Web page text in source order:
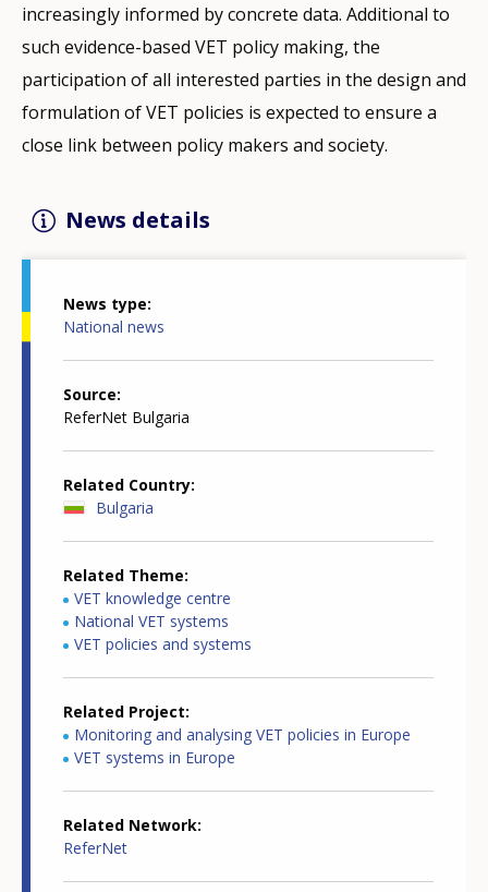
increasingly informed by concrete data. Additional to
such evidence-based VET policy making, the
participation of all interested parties in the design and
formulation of VET policies is expected to ensure a
close link between policy makers and society.
News details
News type
National news
Source
ReferNet Bulgaria
Related Country
Bulgaria
Related Theme
VET knowledge centre
National VET systems
VET policies and systems
Related Project
Monitoring and analysing VET policies in Europe
VET systems in Europe
Related Network
ReferNet